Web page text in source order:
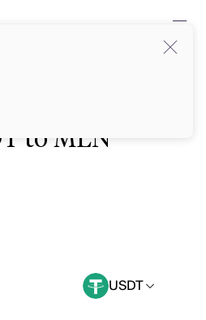
to MLN
USDT